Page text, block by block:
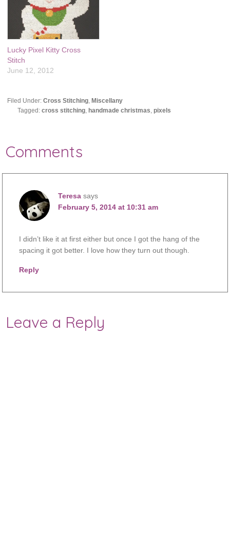
Lucky Pixel Kitty Cross
Stitch
June 12, 2012
Filed Under:Cross Stitching, Miscellany
Tagged:cross stitching, handmade christmas,pixels
Comments
Teresa says
February 5, 2014 at 10:31 am
I didn’t like it at first either but once I got the hang of the
spacing it got better. I love how they turn out though.
Reply
Leave a Reply